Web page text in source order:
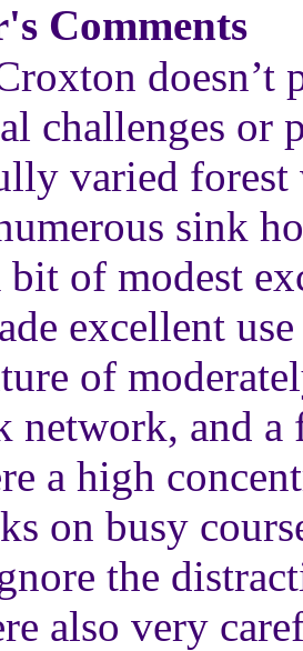
Comments
doesn’t
challenges or
varied forest
sink
of modest
excellent
of
network, and a
a high
on busy
the
also very